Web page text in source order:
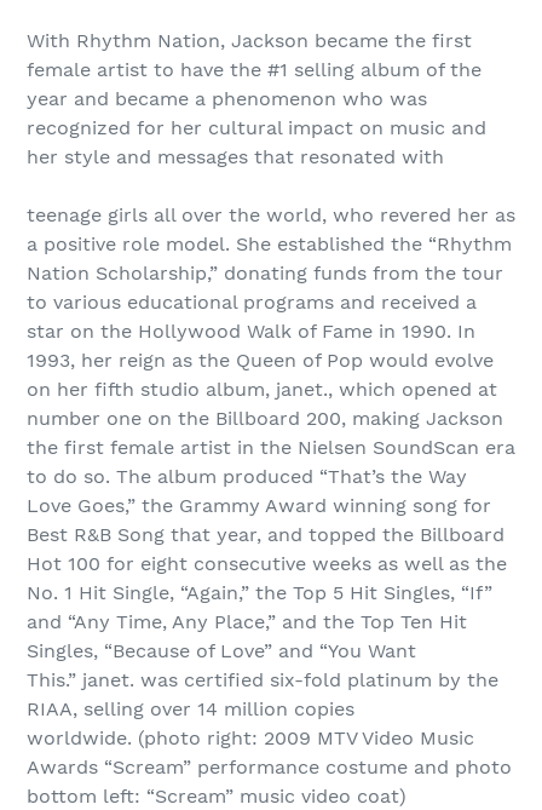
With Rhythm Nation, Jackson became the first
female artist to have the #1 selling album of the
year and became a phenomenon who was
recognized for her cultural impact on music and
her style and messages that resonated with
teenage girls all over the world, who revered her as
a positive role model. She established the “Rhythm
Nation Scholarship,” donating funds from the tour
to various educational programs and received a
star on the Hollywood Walk of Fame in 1990. In
1993, her reign as the Queen of Pop would evolve
on her fifth studio album, janet., which opened at
number one on the Billboard 200, making Jackson
the first female artist in the Nielsen SoundScan era
to do so. The album produced “That’s the Way
Love Goes,” the Grammy Award winning song for
Best R&B Song that year, and topped the Billboard
Hot 100 for eight consecutive weeks as well as the
No. 1 Hit Single, “Again,” the Top 5 Hit Singles, “If”
and “Any Time, Any Place,” and the Top Ten Hit
Singles, “Because of Love” and “You Want
This.” janet. was certified six-fold platinum by the
RIAA, selling over 14 million copies
worldwide. (photo right: 2009 MTV Video Music
Awards “Scream” performance costume and photo
bottom left: “Scream” music video coat)